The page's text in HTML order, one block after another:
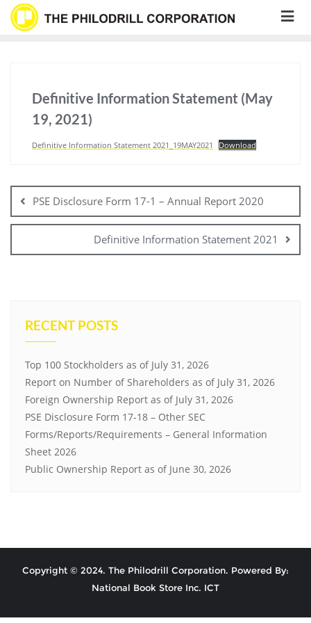
Skip
Definitive Information Statement (May
19, 2021)
Definitive Information Statement 2021_19MAY2021 Download
navigation
PSE Disclosure Form 17-1 – Annual Report 2020
Definitive Information Statement 2021
RECENT POSTS
Top 100 Stockholders as of July 31, 2026
Report on Number of Shareholders as of July 31, 2026
Foreign Ownership Report as of July 31, 2026
PSE Disclosure Form 17-18 – Other SEC
Forms/Reports/Requirements – General Information
Sheet 2026
Public Ownership Report as of June 30, 2026
Copyright © 2024. The Philodrill Corporation. Powered By:
National Book Store Inc. ICT